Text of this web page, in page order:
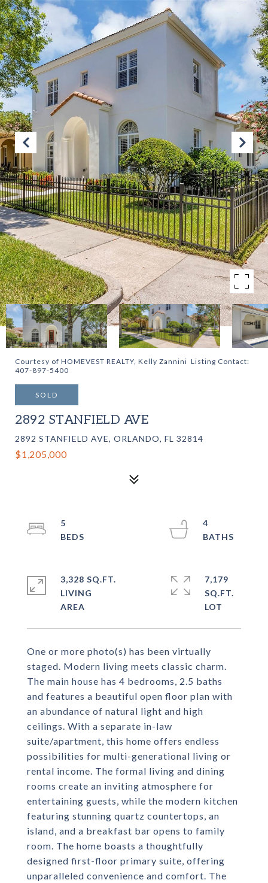
Courtesy of HOMEVEST REALTY, Kelly Zannini Listing Contact:
407-897-5400
SOLD
2892 STANFIELD AVE
2892 STANFIELD AVE, ORLANDO, FL 32814
$1,205,000
One or more photo(s) has been virtually
staged. Modern living meets classic charm.
The main house has 4 bedrooms, 2.5 baths
and features a beautiful open floor plan with
an abundance of natural light and high
ceilings. With a separate in-law
suite/apartment, this home offers endless
possibilities for multi-generational living or
rental income. The formal living and dining
rooms create an inviting atmosphere for
entertaining guests, while the modern kitchen
featuring stunning quartz countertops, an
island, and a breakfast bar opens to family
room. The home boasts a thoughtfully
designed first-floor primary suite, offering
unparalleled convenience and comfort. The
5
4
3,328 SQ.FT.
LIVING
7,179
SQ.FT.